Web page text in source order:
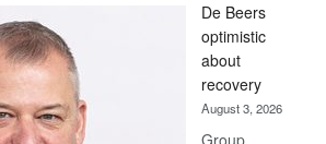
Bank
wins
17
awards
at
De Beers
optimistic
about
recovery
August 3, 2026